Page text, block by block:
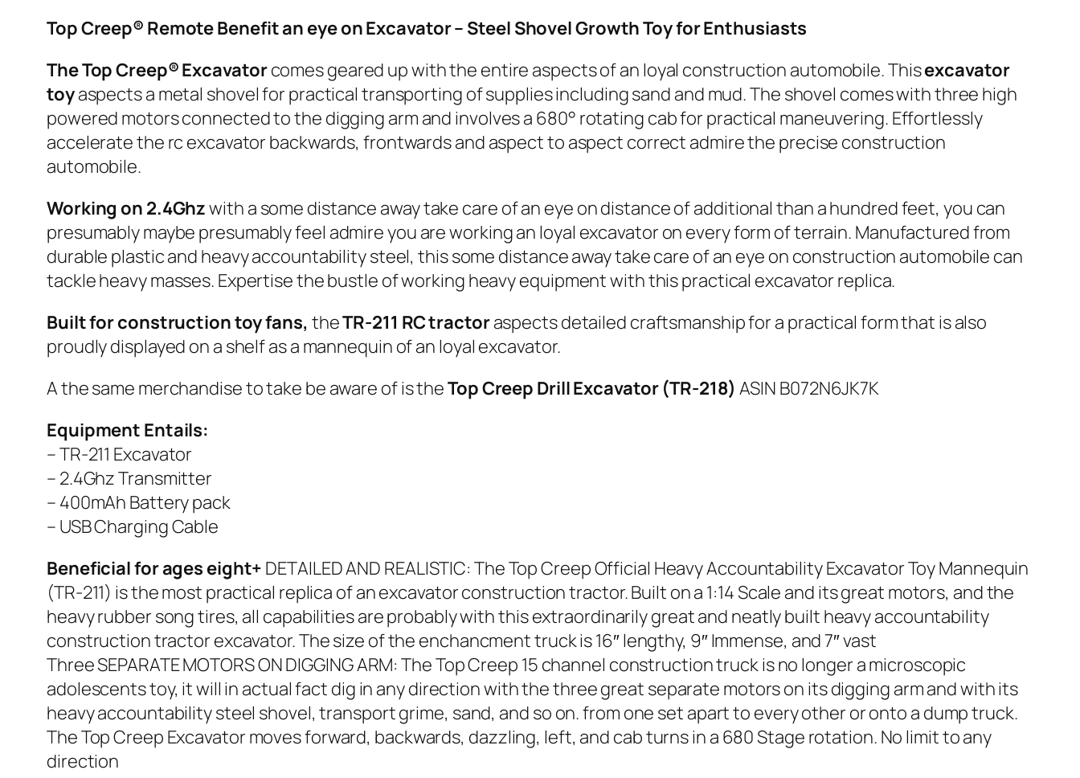
Top Creep® Remote Benefit an eye on Excavator – Steel Shovel Growth Toy for Enthusiasts
The Top Creep® Excavatorcomes geared up with the entire aspects of an loyal construction automobile. Thisexcavator
toyaspects a metal shovel for practical transporting of supplies including sand and mud. The shovel comes with three high
powered motors connected to the digging arm and involves a 680° rotating cab for practical maneuvering. Effortlessly
accelerate the rc excavator backwards, frontwards and aspect to aspect correct admire the precise construction
automobile.
Working on 2.4Ghzwith a some distance away take care of an eye on distance of additional than a hundred feet, you can
presumably maybe presumably feel admire you are working an loyal excavator on every form of terrain. Manufactured from
durable plastic and heavy accountability steel, this some distance away take care of an eye on construction automobile can
tackle heavy masses. Expertise the bustle of working heavy equipment with this practical excavator replica.
Built for construction toy fans, theTR-211 RC tractoraspects detailed craftsmanship for a practical form that is also
proudly displayed on a shelf as a mannequin of an loyal excavator.
A the same merchandise to take be aware of is theTop Creep Drill Excavator (TR-218) ASIN B072N6JK7K
Equipment Entails:
– TR-211 Excavator
– 2.4Ghz Transmitter
– 400mAh Battery pack
– USB Charging Cable
Beneficial for ages eight+ DETAILED AND REALISTIC: The Top Creep Official Heavy Accountability Excavator Toy Mannequin
(TR-211) is the most practical replica of an excavator construction tractor. Built on a 1:14 Scale and its great motors, and the
heavy rubber song tires, all capabilities are probably with this extraordinarily great and neatly built heavy accountability
construction tractor excavator. The size of the enchancment truck is 16″ lengthy, 9″ Immense, and 7″ vast
Three SEPARATE MOTORS ON DIGGING ARM: The Top Creep 15 channel construction truck is no longer a microscopic
adolescents toy, it will in actual fact dig in any direction with the three great separate motors on its digging arm and with its
heavy accountability steel shovel, transport grime, sand, and so on. from one set apart to every other or onto a dump truck.
The Top Creep Excavator moves forward, backwards, dazzling, left, and cab turns in a 680 Stage rotation. No limit to any
direction